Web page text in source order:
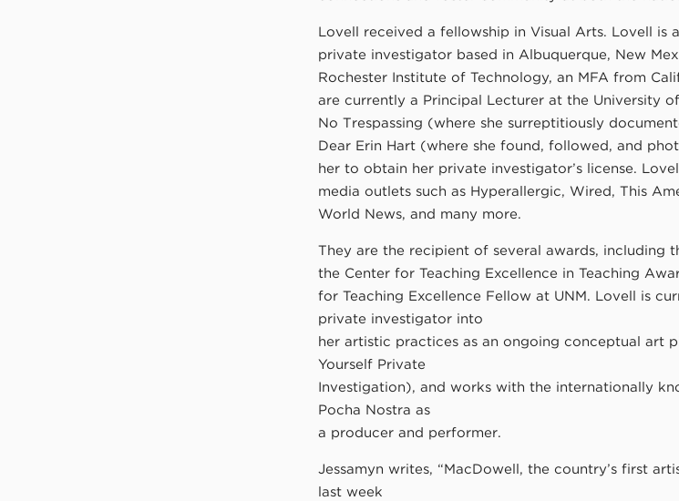
Lovell received a fellowship in Visual Arts. Lovell is
private investigator based in Albuquerque, New
Rochester Institute of Technology, an MFA from
are currently a Principal Lecturer at the University
No Trespassing (where she surreptitiously
Dear Erin Hart (where she found, followed, and
her to obtain her private investigator’s license.
media outlets such as Hyperallergic, Wired, This
World News, and many more.
They are the recipient of several awards, including
the Center for Teaching Excellence in Teaching
for Teaching Excellence Fellow at UNM. Lovell is
private investigator into
her artistic practices as an ongoing conceptual art
Yourself Private
Investigation), and works with the internationally
Pocha Nostra as
a producer and performer.
Jessamyn writes, “MacDowell, the country’s first
last week